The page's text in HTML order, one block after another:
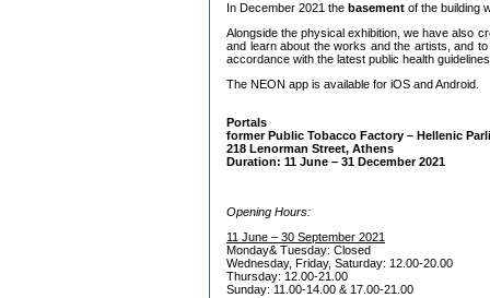
In December 2021 the basement of the building
Alongside the physical exhibition, we have also
and learn about the works and the artists, and
accordance with the latest public health
The NEON app is available for iOS and Android.
Portals
former Public Tobacco Factory – Hellenic
218 Lenorman Street, Athens
Duration: 11 June – 31 December 2021
Opening Hours:
11 June – 30 September 2021
Monday& Tuesday: Closed
Wednesday, Friday, Saturday: 12.00-20.00
Thursday: 12.00-21.00
Sunday: 11.00-14.00 & 17.00-21.00